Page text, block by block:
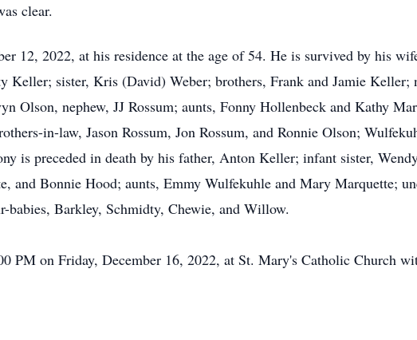
clear.
12, 2022, at his residence at the age of 54. He is survived by his
sister, Kris (David) Weber; brothers, Frank and Jamie Keller;
Olson, nephew, JJ Rossum; aunts, Fonny Hollenbeck and Kathy
in-law, Jason Rossum, Jon Rossum, and Ronnie Olson;
is preceded in death by his father, Anton Keller; infant sister,
and Bonnie Hood; aunts, Emmy Wulfekuhle and Mary Marquette;
Barkley, Schmidty, Chewie, and Willow.
PM on Friday, December 16, 2022, at St. Mary's Catholic Church